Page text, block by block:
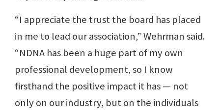
“I appreciate the trust the board has placed
in me to lead our association,” Wehrman said.
“NDNA has been a huge part of my own
professional development, so I know
firsthand the positive impact it has — not
only on our industry, but on the individuals